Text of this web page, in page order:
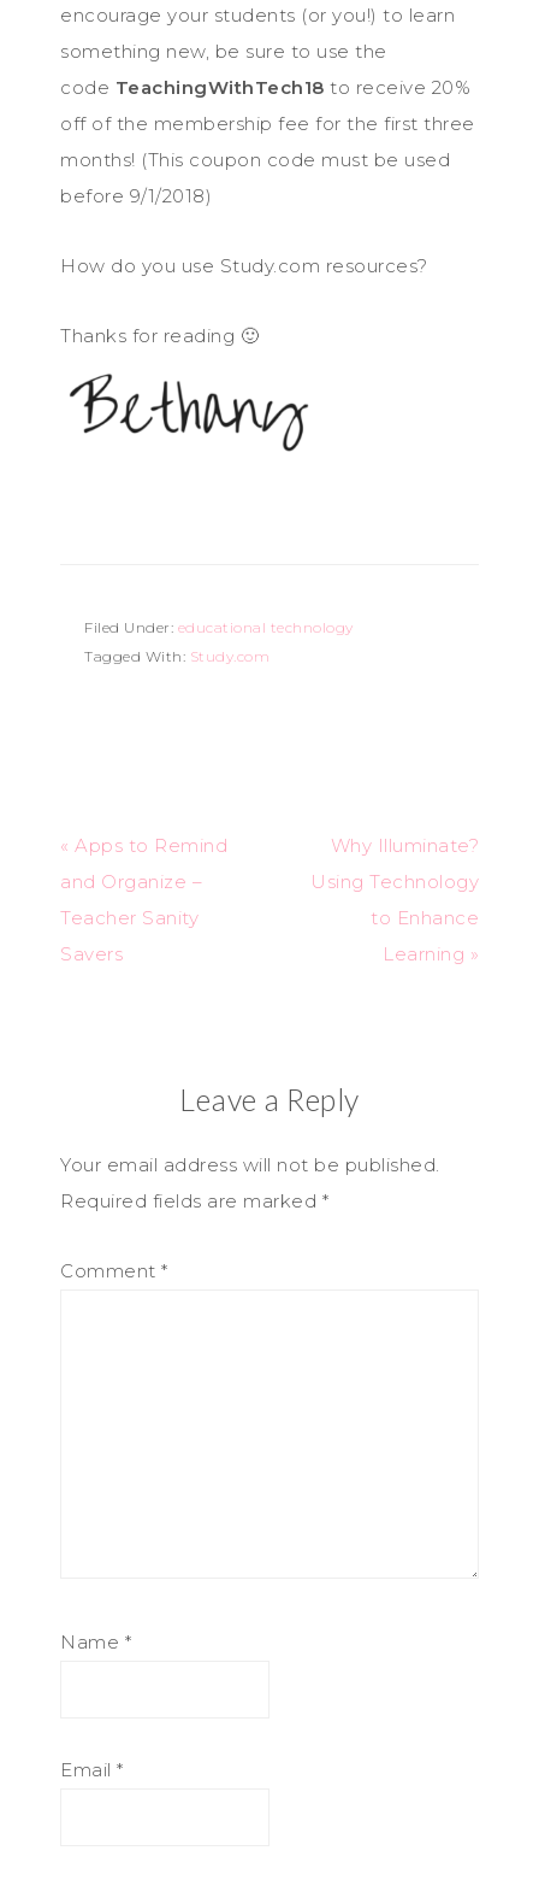
encourage your students (or you!) to learn
something new, be sure to use the
code TeachingWithTech18 to receive 20%
off of the membership fee for the first three
months! (This coupon code must be used
before 9/1/2018)
How do you use Study.com resources?
Thanks for reading 🙂
Filed Under: educational technology
Tagged With: Study.com
« Apps to Remind
and Organize –
Teacher Sanity
Savers
Why Illuminate?
Using Technology
to Enhance
Learning »
Leave a Reply
Your email address will not be published.
Required fields are marked *
Comment *
Name *
Email *